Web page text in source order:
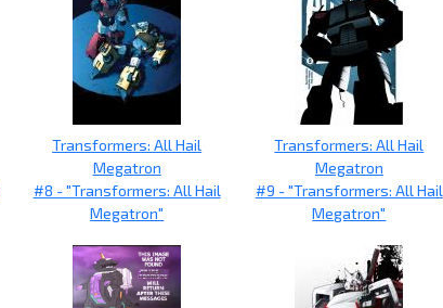
Transformers: All Hail
Megatron
#8 - "Transformers: All Hail
Megatron"
Transformers: All Hail
Megatron
#9 - "Transformers: All Hail
Megatron"